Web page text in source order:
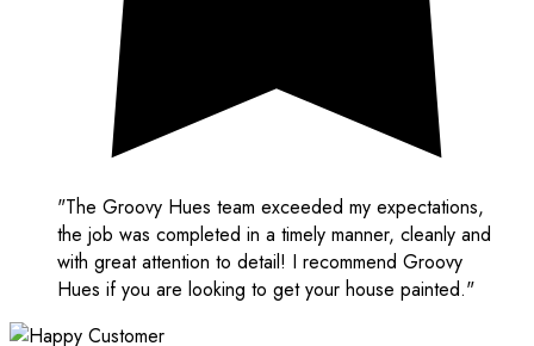
"The Groovy Hues team exceeded my expectations,
the job was completed in a timely manner, cleanly and
with great attention to detail! I recommend Groovy
Hues if you are looking to get your house painted."